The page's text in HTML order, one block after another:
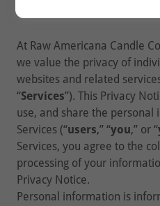
At Raw Americana Candle
we value the privacy of
websites and related
“Services”). This Privacy
use, and share the
Services (“users,” “you,” or “
Services, you agree to the
processing of your
Privacy Notice.
Personal information is